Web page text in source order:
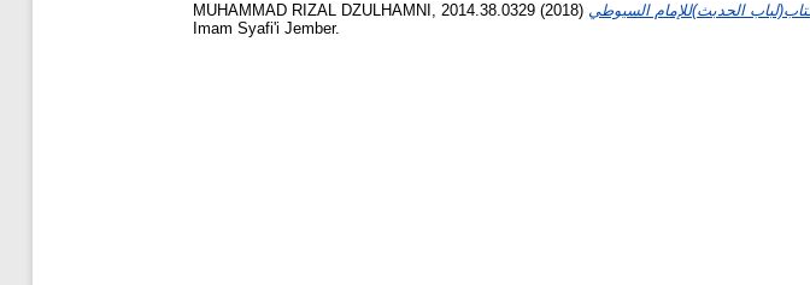
MUHAMMAD RIZAL DZULHAMNI, 2014.38.0329 (2018)
Imam Syafi'i Jember.